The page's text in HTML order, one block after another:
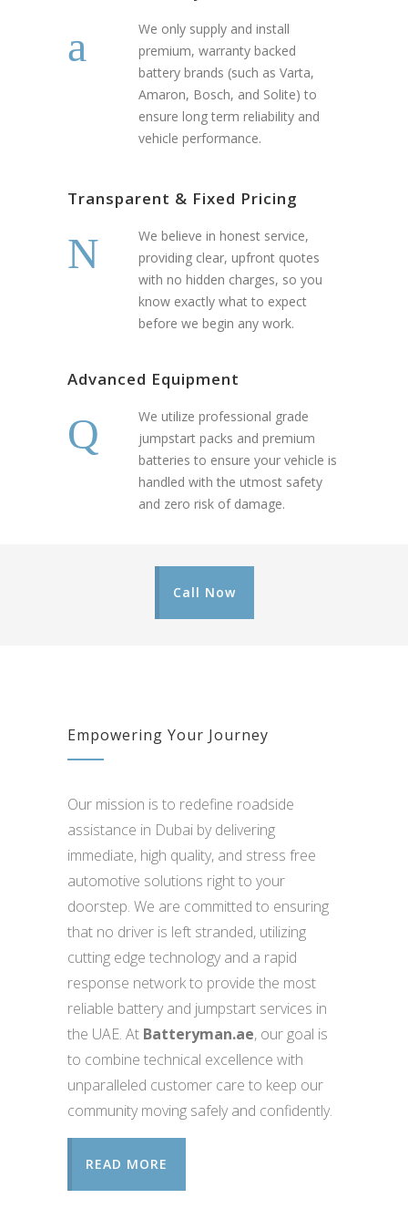
We only supply and install
premium, warranty backed
battery brands (such as Varta,
Amaron, Bosch, and Solite) to
ensure long term reliability and
vehicle performance.
Transparent & Fixed Pricing
We believe in honest service,
providing clear, upfront quotes
with no hidden charges, so you
know exactly what to expect
before we begin any work.
Advanced Equipment
We utilize professional grade
jumpstart packs and premium
batteries to ensure your vehicle is
handled with the utmost safety
and zero risk of damage.
Call Now
Empowering Your Journey
Our mission is to redefine roadside
assistance in Dubai by delivering
immediate, high quality, and stress free
automotive solutions right to your
doorstep. We are committed to ensuring
that no driver is left stranded, utilizing
cutting edge technology and a rapid
response network to provide the most
reliable battery and jumpstart services in
the UAE. At Batteryman.ae, our goal is
to combine technical excellence with
unparalleled customer care to keep our
community moving safely and confidently.
READ MORE